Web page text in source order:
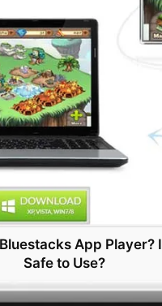
App Player?
Safe to Use?